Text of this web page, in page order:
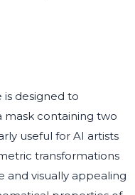
is designed to
mask containing two
useful for AI artists
transformations
and visually appealing